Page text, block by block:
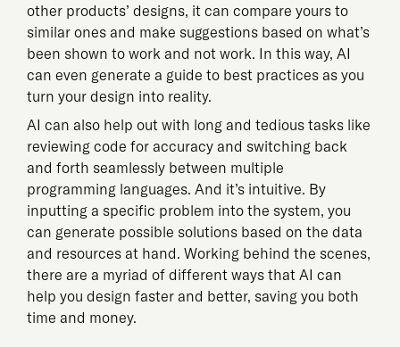
other products’ designs, it can compare yours to
similar ones and make suggestions based on what’s
been shown to work and not work. In this way, AI
can even generate a guide to best practices as you
turn your design into reality.
AI can also help out with long and tedious tasks like
reviewing code for accuracy and switching back
and forth seamlessly between multiple
programming languages. And it’s intuitive. By
inputting a specific problem into the system, you
can generate possible solutions based on the data
and resources at hand. Working behind the scenes,
there are a myriad of different ways that AI can
help you design faster and better, saving you both
time and money.